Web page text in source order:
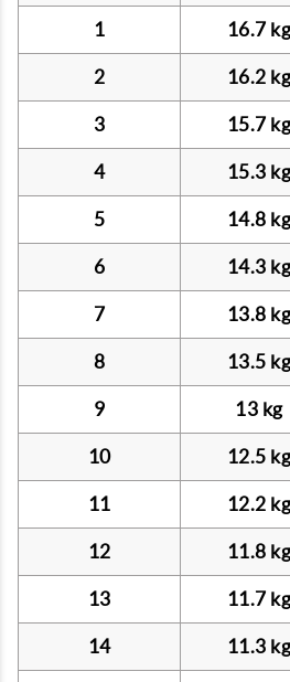
1 16.7
2 16.2
3 15.7
4 15.3
5 14.8
6 14.3
7 13.8
8 13.5
9 13 kg
10 12.5
11 12.2
12 11.8
13 11.7
14 11.3